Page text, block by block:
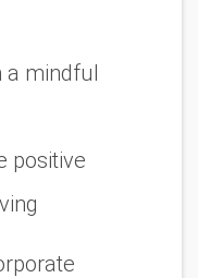
a mindful
positive